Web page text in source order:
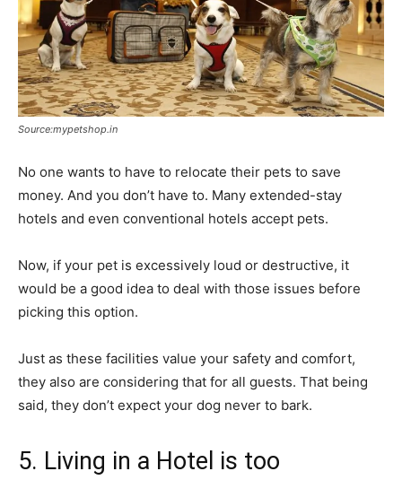
Source:mypetshop.in
No one wants to have to relocate their pets to save
money. And you don’t have to. Many extended-stay
hotels and even conventional hotels accept pets.
Now, if your pet is excessively loud or destructive, it
would be a good idea to deal with those issues before
picking this option.
Just as these facilities value your safety and comfort,
they also are considering that for all guests. That being
said, they don’t expect your dog never to bark.
5. Living in a Hotel is too